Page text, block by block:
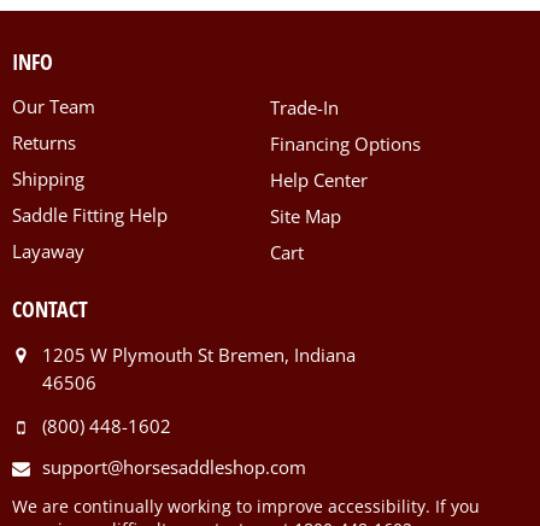
INFO
Our Team
Returns
Shipping
Saddle Fitting Help
Layaway
Trade-In
Financing Options
Help Center
Site Map
Cart
CONTACT
1205 W Plymouth St Bremen, Indiana
46506
(800) 448-1602
support@horsesaddleshop.com
We are continually working to improve accessibility. If you